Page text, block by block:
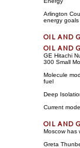
Arlington
energy goals
GE Hitachi
300 Small
Molecule
fuel
Deep
Current
Moscow has
Greta